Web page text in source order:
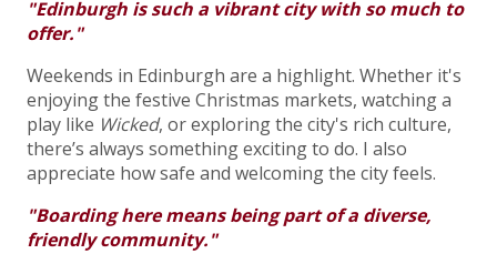
"Edinburgh is such a vibrant city with so much to
offer."
Weekends in Edinburgh are a highlight. Whether it's
enjoying the festive Christmas markets, watching a
play like Wicked, or exploring the city's rich culture,
there’s always something exciting to do. I also
appreciate how safe and welcoming the city feels.
"Boarding here means being part of a diverse,
friendly community."